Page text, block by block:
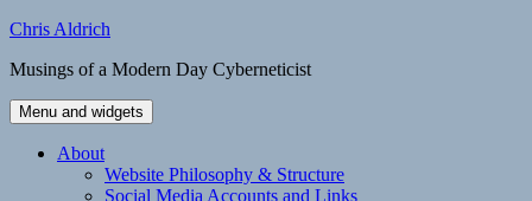
Skip
content
Chris Aldrich
Musings of a Modern Day Cyberneticist
Menu and widgets
About
Website Philosophy & Structure
Social Media Accounts and Links